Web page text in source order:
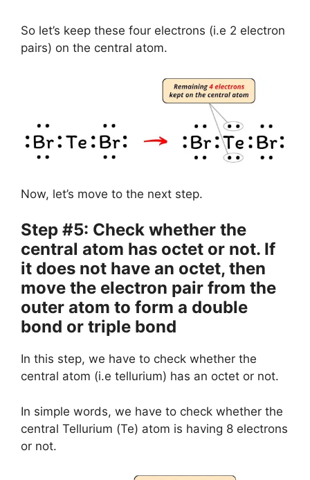
So let’s keep these four electrons (i.e 2 electron
pairs) on the central atom.
Now, let’s move to the next step.
Step #5: Check whether the
central atom has octet or not. If
it does not have an octet, then
move the electron pair from the
outer atom to form a double
bond or triple bond
In this step, we have to check whether the
central atom (i.e tellurium) has an octet or not.
In simple words, we have to check whether the
central Tellurium (Te) atom is having 8 electrons
or not.